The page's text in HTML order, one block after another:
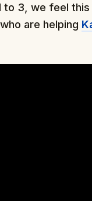
to 3, we feel
are helping